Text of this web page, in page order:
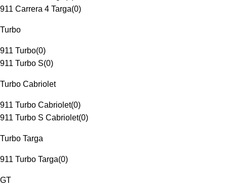
911 Carrera 4 Targa(0)
Turbo
911 Turbo(0)
911 Turbo S(0)
Turbo Cabriolet
911 Turbo Cabriolet(0)
911 Turbo S Cabriolet(0)
Turbo Targa
911 Turbo Targa(0)
GT